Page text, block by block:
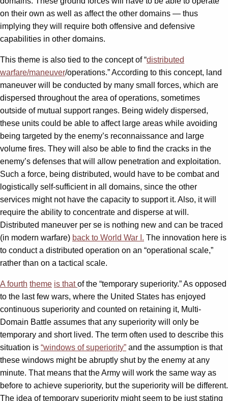
on their own as well as affect the other domains — thus
implying they will require both offensive and defensive
capabilities in other domains.
This theme is also tied to the concept of “distributed
warfare/maneuver/operations.” According to this concept, land
maneuver will be conducted by many small forces, which are
dispersed throughout the area of operations, sometimes
outside of mutual support ranges. Being widely dispersed,
these units could be able to affect large areas while avoiding
being targeted by the enemy’s reconnaissance and large
volume fires. They will also be able to find the cracks in the
enemy’s defenses that will allow penetration and exploitation.
Such a force, being distributed, would have to be combat and
logistically self-sufficient in all domains, since the other
services might not have the capacity to support it. Also, it will
require the ability to concentrate and disperse at will.
Distributed maneuver per se is nothing new and can be traced
(in modern warfare) back to World War I. The innovation here is
to conduct a distributed operation on an “operational scale,”
rather than on a tactical scale.
A fourth theme is thatof the “temporary superiority.” As opposed
to the last few wars, where the United States has enjoyed
continuous superiority and counted on retaining it, Multi-
Domain Battle assumes that any superiority will only be
temporary and short lived. The term often used to describe this
situation is “windows of superiority” and the assumption is that
these windows might be abruptly shut by the enemy at any
minute. That means that the Army will work the same way as
before to achieve superiority, but the superiority will be different.
The idea of temporary superiority might seem to be just stating